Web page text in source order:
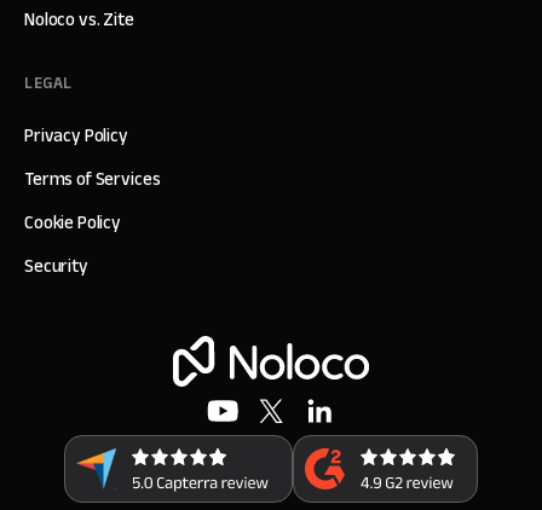
Noloco vs. Zite
LEGAL
Privacy Policy
Terms of Services
Cookie Policy
Security